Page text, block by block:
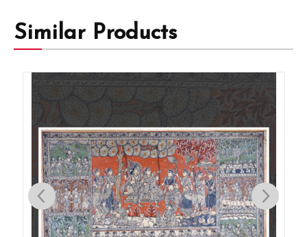
Similar Products